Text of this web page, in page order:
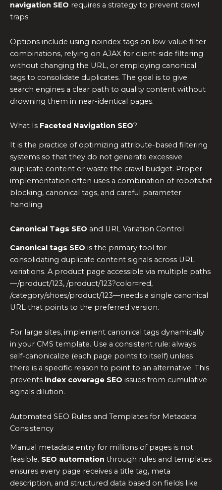
navigation SEO requires a strategy to prevent crawl
traps.
Options include using noindex tags on low-value filter
combinations, relying on AJAX for client-side filtering
without changing the URL, or employing canonical
tags to consolidate duplicates. The goal is to give
search engines a clear path to quality content without
drowning them in near-identical pages.
What Is Faceted Navigation SEO?
It is the practice of optimizing attribute-based filtering
systems so that they do not generate excessive
duplicate content or waste the crawl budget. Proper
implementation often uses a combination of robots.txt
blocking, canonical tags, and careful parameter
handling.
Canonical Tags SEO and URL Variation Control
Canonical tags SEO is the primary tool for
consolidating duplicate content signals across URL
variations. A product page accessible via multiple paths
—/product/123, /product/123?color=red,
/category/shoes/product/123—needs a single canonical
URL that points to the preferred version.
For large sites, implement canonical tags dynamically
in your CMS template. Use a consistent rule: always
self-canonicalize (each page points to itself) unless
there is a specific reason to point to an alternative. This
prevents index coverage SEO issues from cumulative
signals dilution.
Automated SEO Rules and Templates for Metadata
Consistency
Manual metadata entry for millions of pages is not
feasible. SEO automation through rules and templates
ensures every page receives a title tag, meta
description, and structured data based on fields like